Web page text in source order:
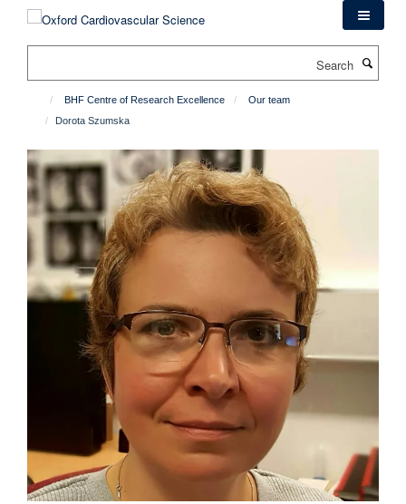
BHF Centre of Research Excellence
Our team
Dorota Szumska